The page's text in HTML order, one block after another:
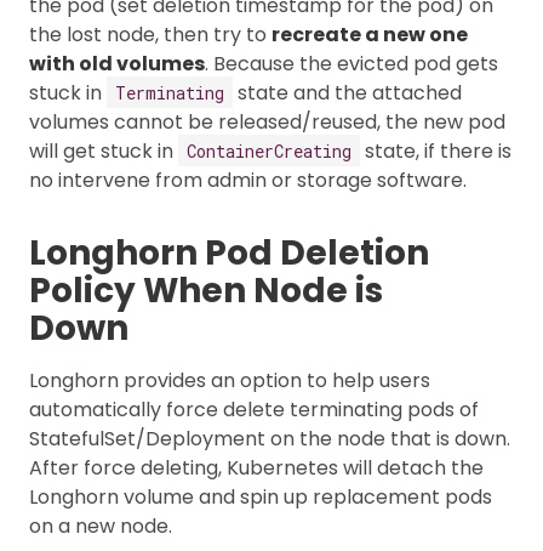
the lost node, then try to recreate a new one
with old volumes. Because the evicted pod gets
stuck in
Terminating
state and the attached
volumes cannot be released/reused, the new pod
will get stuck in ContainerCreating
state, if there is
no intervene from admin or storage software.
Longhorn Pod Deletion
Policy When Node is
Down
Longhorn provides an option to help users
automatically force delete terminating pods of
StatefulSet/Deployment on the node that is down.
After force deleting, Kubernetes will detach the
Longhorn volume and spin up replacement pods
on a new node.